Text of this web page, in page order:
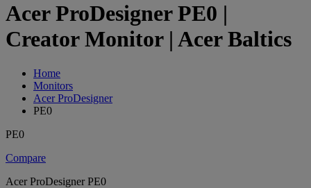
Acer ProDesigner PE0 |
Creator Monitor | Acer Baltics
Home
Monitors
Acer ProDesigner
PE0
PE0
Compare
Acer ProDesigner PE0